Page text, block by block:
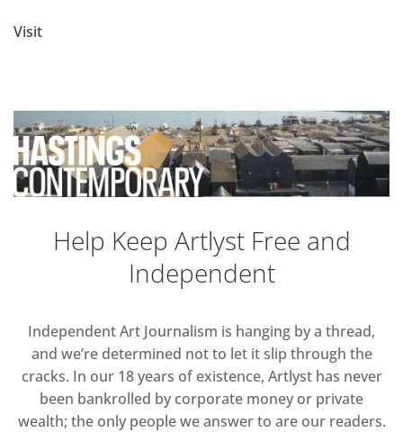
Visit
Help Keep Artlyst Free and
Independent
Independent Art Journalism is hanging by a thread,
and we’re determined not to let it slip through the
cracks. In our 18 years of existence, Artlyst has never
been bankrolled by corporate money or private
wealth; the only people we answer to are our readers.